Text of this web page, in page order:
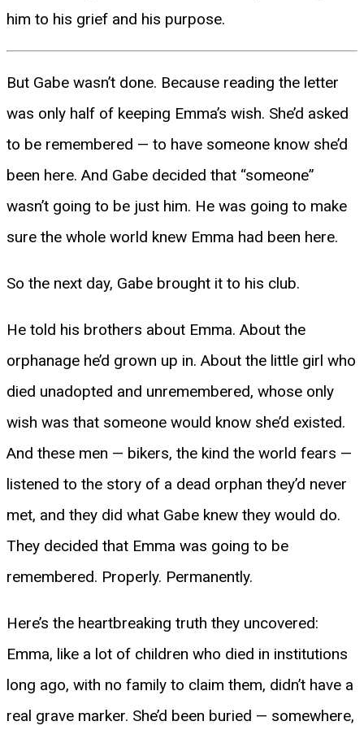
him to his grief and his purpose.
But Gabe wasn’t done. Because reading the letter
was only half of keeping Emma’s wish. She’d asked
to be remembered — to have someone know she’d
been here. And Gabe decided that “someone”
wasn’t going to be just him. He was going to make
sure the whole world knew Emma had been here.
So the next day, Gabe brought it to his club.
He told his brothers about Emma. About the
orphanage he’d grown up in. About the little girl who
died unadopted and unremembered, whose only
wish was that someone would know she’d existed.
And these men — bikers, the kind the world fears —
listened to the story of a dead orphan they’d never
met, and they did what Gabe knew they would do.
They decided that Emma was going to be
remembered. Properly. Permanently.
Here’s the heartbreaking truth they uncovered:
Emma, like a lot of children who died in institutions
long ago, with no family to claim them, didn’t have a
real grave marker. She’d been buried — somewhere,